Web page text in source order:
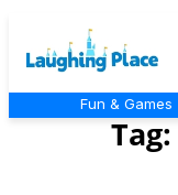
Fun & Games
Tag: